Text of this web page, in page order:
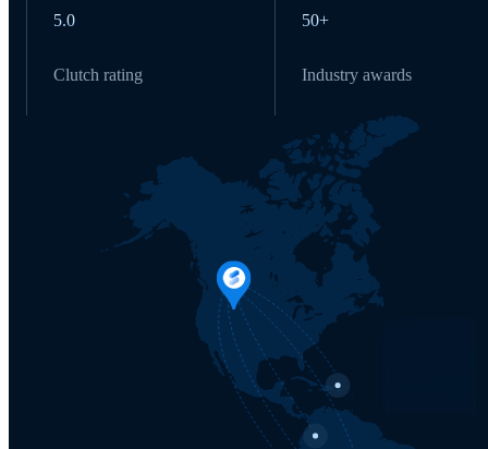
5.0
Clutch rating
50+
Industry awards